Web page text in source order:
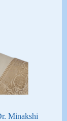
Minakshi